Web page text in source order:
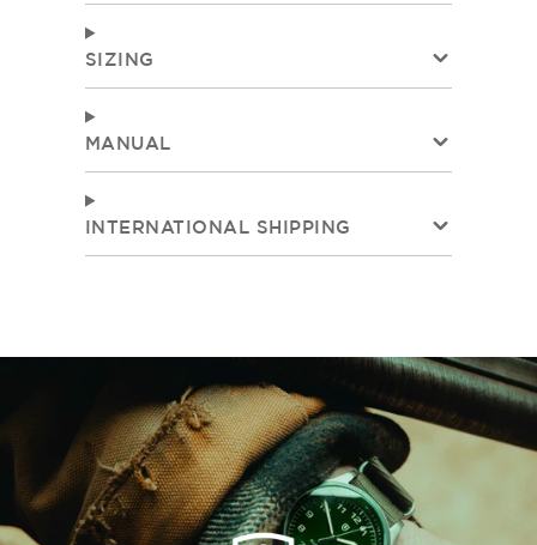
SIZING
MANUAL
INTERNATIONAL SHIPPING